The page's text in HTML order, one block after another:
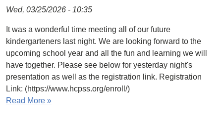
Wed, 03/25/2026 - 10:35
It was a wonderful time meeting all of our future
kindergarteners last night. We are looking forward to the
upcoming school year and all the fun and learning we will
have together. Please see below for yesterday night's
presentation as well as the registration link. Registration
Link: (https://www.hcpss.org/enroll/)
Read More »